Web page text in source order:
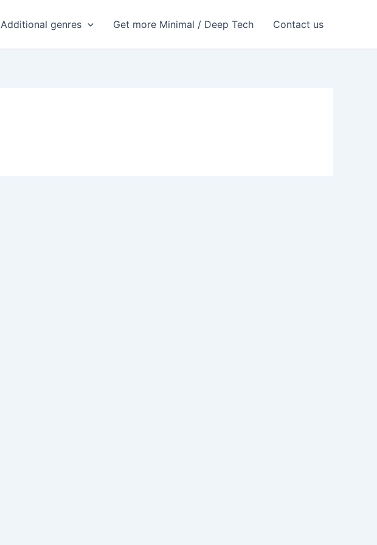
Additional genres Get more Minimal / Deep Tech Contact us